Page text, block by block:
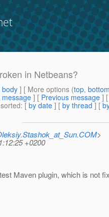
in Netbeans?
body] [ More options (top,
message ] [ Previous message ]
: [ by date ] [ by thread ] [
>
+0200
Maven plugin, which is not